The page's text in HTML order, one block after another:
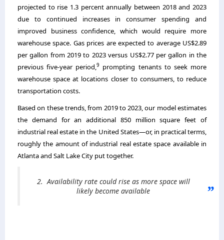
projected to rise 1.3 percent annually between 2018 and 2023
due to continued increases in consumer spending and
improved business confidence, which would require more
warehouse space. Gas prices are expected to average US$2.89
per gallon from 2019 to 2023 versus US$2.77 per gallon in the
previous five-year period,9
prompting tenants to seek more
warehouse space at locations closer to consumers, to reduce
transportation costs.
Based on these trends, from 2019 to 2023, our model estimates
the demand for an additional 850 million square feet of
industrial real estate in the United States—or, in practical terms,
roughly the amount of industrial real estate space available in
Atlanta and Salt Lake City put together.
2. Availability rate could rise as more space will
likely become available